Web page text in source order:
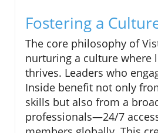
Fostering a
The core philosophy of
nurturing a culture where
thrives. Leaders who
Inside benefit not only
skills but also from a
professionals—24/7